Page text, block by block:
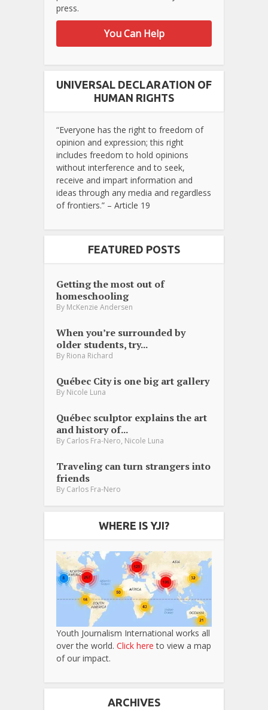
press.
You Can Help
UNIVERSAL DECLARATION OF
HUMAN RIGHTS
“Everyone has the right to freedom of
opinion and expression; this right
includes freedom to hold opinions
without interference and to seek,
receive and impart information and
ideas through any media and regardless
of frontiers.” – Article 19
FEATURED POSTS
Getting the most out of
homeschooling
By McKenzie Andersen
When you’re surrounded by
older students, try...
By Riona Richard
Québec City is one big art gallery
By Nicole Luna
Québec sculptor explains the art
and history of...
By Carlos Fra-Nero, Nicole Luna
Traveling can turn strangers into
friends
By Carlos Fra-Nero
WHERE IS YJI?
Youth Journalism International works all
over the world. Click here to view a map
of our impact.
ARCHIVES